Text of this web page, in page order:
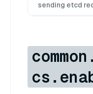
sending etcd